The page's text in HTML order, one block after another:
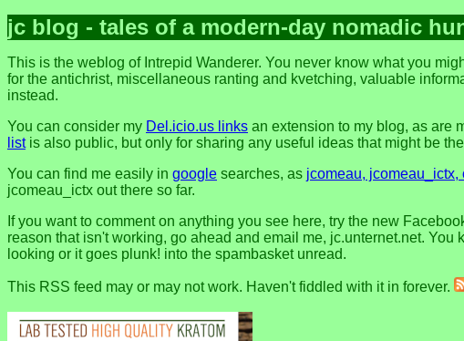
jc blog - tales of a modern-day nomadic
This is the weblog of Intrepid Wanderer. You never know what you
for the antichrist, miscellaneous ranting and kvetching, valuable
instead.
You can consider my Del.icio.us links an extension to my blog, as are
listis also public, but only for sharing any useful ideas that might be
You can find me easily in google searches, as jcomeau, jcomeau_ictx,
jcomeau_ictx out there so far.
If you want to comment on anything you see here, try the new
reason that isn't working, go ahead and email me, jc.unternet.net.
looking or it goes plunk! into the spambasket unread.
This RSS feed may or may not work. Haven't fiddled with it in forever.